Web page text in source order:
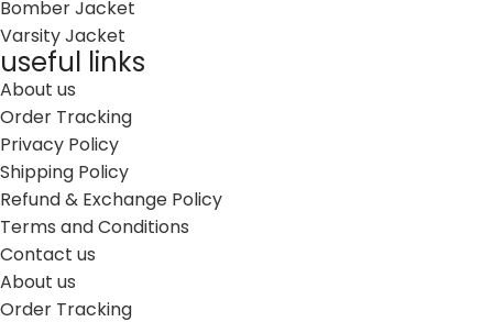
Bomber Jacket
Varsity Jacket
useful links
About us
Order Tracking
Privacy Policy
Shipping Policy
Refund & Exchange Policy
Terms and Conditions
Contact us
About us
Order Tracking